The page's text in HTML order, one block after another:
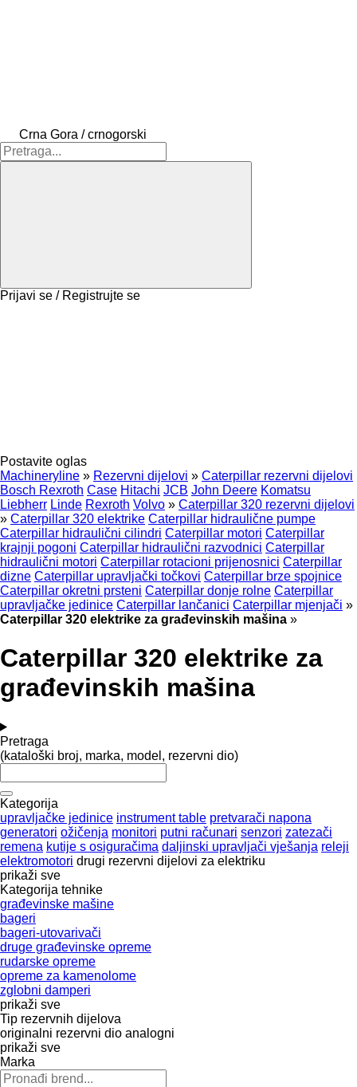
Crna Gora / crnogorski
Prijavi se / Registrujte se
Postavite oglas
Machineryline » Rezervni dijelovi » Caterpillar rezervni dijelovi
Bosch Rexroth Case Hitachi JCB John Deere Komatsu
Liebherr Linde Rexroth Volvo » Caterpillar 320 rezervni dijelovi
» Caterpillar 320 elektrike Caterpillar hidraulične pumpe
Caterpillar hidraulični cilindri Caterpillar motori Caterpillar
krajnji pogoni Caterpillar hidraulični razvodnici Caterpillar
hidraulični motori Caterpillar rotacioni prijenosnici Caterpillar
dizne Caterpillar upravljački točkovi Caterpillar brze spojnice
Caterpillar okretni prsteni Caterpillar donje rolne Caterpillar
upravljačke jedinice Caterpillar lančanici Caterpillar mjenjači »
Caterpillar 320 elektrike za građevinskih mašina »
Caterpillar 320 elektrike za
građevinskih mašina
Pretraga
(kataloški broj, marka, model, rezervni dio)
Kategorija
upravljačke jedinice instrument table pretvarači napona
generatori ožičenja monitori putni računari senzori zatezači
remena kutije s osiguračima daljinski upravljači vješanja releji
elektromotori drugi rezervni dijelovi za elektriku
prikaži sve
Kategorija tehnike
građevinske mašine
bageri
bageri-utovarivači
druge građevinske opreme
rudarske opreme
opreme za kamenolome
zglobni damperi
prikaži sve
Tip rezervnih dijelova
originalni rezervni dio analogni
prikaži sve
Marka